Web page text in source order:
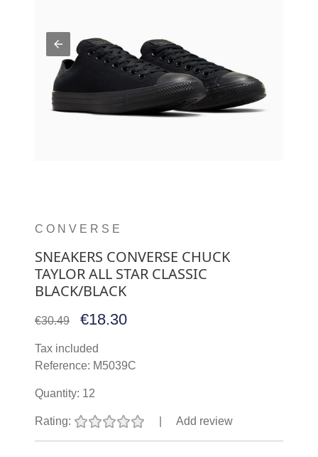
CONVERSE
SNEAKERS CONVERSE CHUCK
TAYLOR ALL STAR CLASSIC
BLACK/BLACK
€30.49 €18.30
Tax included
Reference: M5039C
Quantity: 12
Rating: Add review